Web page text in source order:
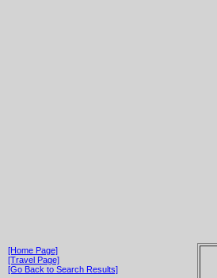
[Home Page]
[Travel Page]
[Go Back to Search Results]